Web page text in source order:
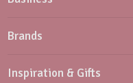
Brands
Inspiration & Gifts